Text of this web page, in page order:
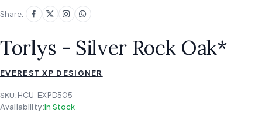
Share:
Torlys - Silver Rock Oak*
EVEREST XP DESIGNER
SKU:HCU-EXPD505
Availability:In Stock